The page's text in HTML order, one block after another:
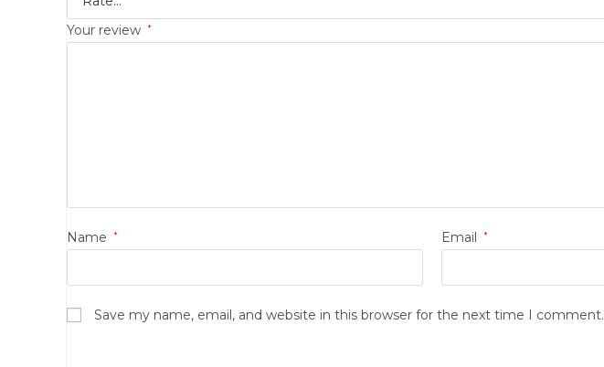
Your review *
Name * Email *
Save my name, email, and website in this browser for the next time I comment.